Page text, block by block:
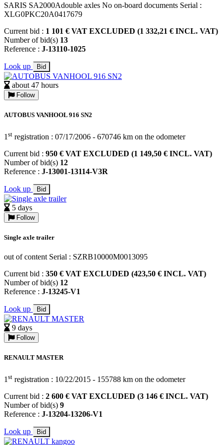
SARIS SA2000Adouble axles No on-board documents Serial :
XLG0PKC20A0417679
Current bid : 1 101 € VAT EXCLUDED (1 332,21 € INCL. VAT)
Number of bid(s) 13
Reference : J-13110-1025
Look up Bid
about 47 hours
Follow
AUTOBUS VANHOOL 916 SN2
1 st registration : 07/17/2006 - 670746 km on the odometer
Current bid : 950 € VAT EXCLUDED (1 149,50 € INCL. VAT)
Number of bid(s) 12
Reference : J-13001-13114-V3R
Look up Bid
5 days
Follow
Single axle trailer
out of content Serial : SZRB10000M0013095
Current bid : 350 € VAT EXCLUDED (423,50 € INCL. VAT)
Number of bid(s) 12
Reference : J-13245-V1
Look up Bid
9 days
Follow
RENAULT MASTER
1 st registration : 10/22/2015 - 155788 km on the odometer
Current bid : 2 600 € VAT EXCLUDED (3 146 € INCL. VAT)
Number of bid(s) 9
Reference : J-13204-13206-V1
Look up Bid